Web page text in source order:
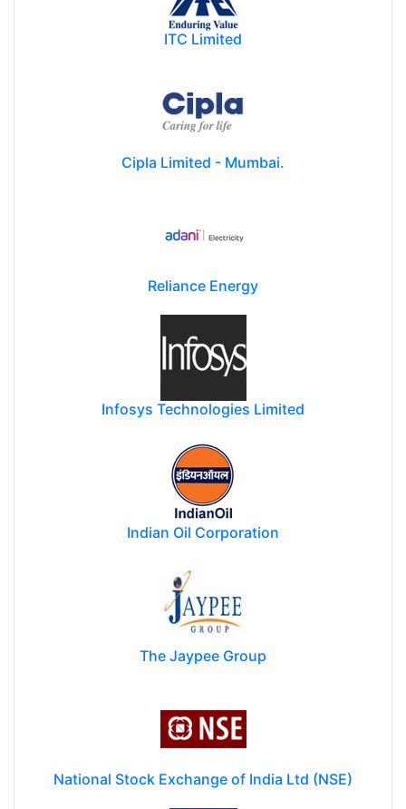
ITC Limited
Cipla Limited - Mumbai.
Reliance Energy
Infosys Technologies Limited
Indian Oil Corporation
The Jaypee Group
National Stock Exchange of India Ltd (NSE)